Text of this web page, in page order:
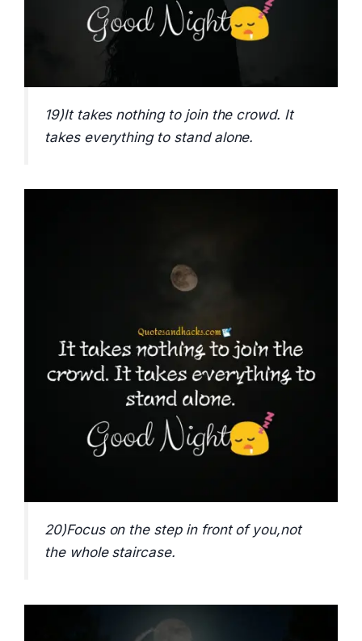
19)It takes nothing to join the crowd. It
takes everything to stand alone.
20)Focus on the step in front of you,not
the whole staircase.